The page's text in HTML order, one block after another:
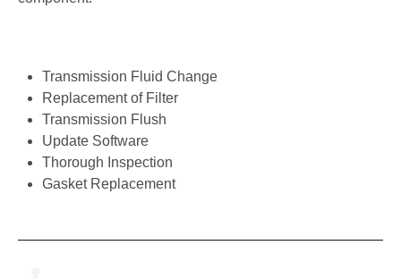
Transmission Fluid Change
Replacement of Filter
Transmission Flush
Update Software
Thorough Inspection
Gasket Replacement